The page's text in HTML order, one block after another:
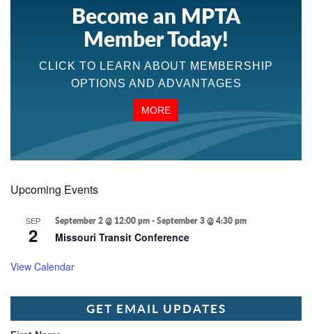
Become an MPTA
Member Today!
CLICK TO LEARN ABOUT MEMBERSHIP
OPTIONS AND ADVANTAGES
MORE
Upcoming Events
SEP
2
September 2 @ 12:00 pm-September 3 @ 4:30 pm
Missouri Transit Conference
View Calendar
GET EMAIL UPDATES